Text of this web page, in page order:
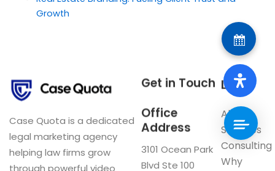
Growth
Case Quota is a dedicated
legal marketing agency
helping law firms grow
Links
About
Services
Consulting
Why
Get in Touch
Office
Address
3101 Ocean Park
Blvd Ste 100